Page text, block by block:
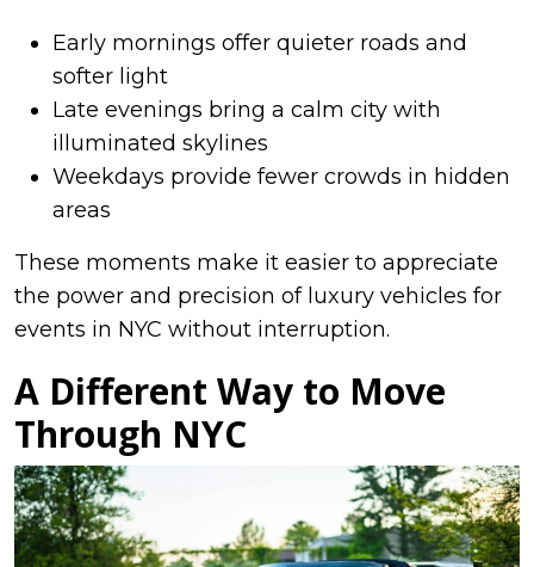
Early mornings offer quieter roads and
softer light
Late evenings bring a calm city with
illuminated skylines
Weekdays provide fewer crowds in hidden
areas
These moments make it easier to appreciate
the power and precision of luxury vehicles for
events in NYC without interruption.
A Different Way to Move
Through NYC